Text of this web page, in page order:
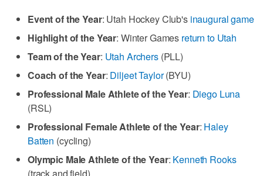
Event of the Year: Utah Hockey Club's inaugural game
Highlight of the Year: Winter Games return to Utah
Team of the Year: Utah Archers(PLL)
Coach of the Year: Diljeet Taylor(BYU)
Professional Male Athlete of the Year: Diego Luna
(RSL)
Professional Female Athlete of the Year: Haley
Batten (cycling)
Olympic Male Athlete of the Year: Kenneth Rooks
(track and field)